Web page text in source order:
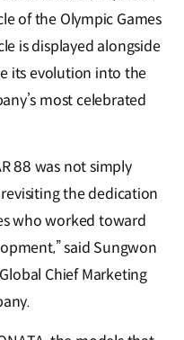
of the Olympic Games
is displayed alongside
its evolution into the
most celebrated
88 was not simply
the dedication
who worked toward
said Sungwon
Chief Marketing